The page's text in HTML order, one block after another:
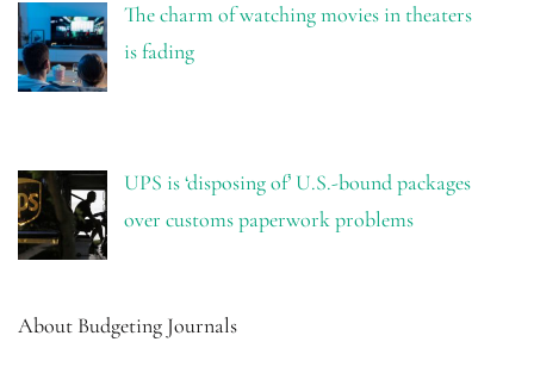
The charm of watching movies in theaters
is fading
UPS is ‘disposing of’ U.S.-bound packages
over customs paperwork problems
About Budgeting Journals